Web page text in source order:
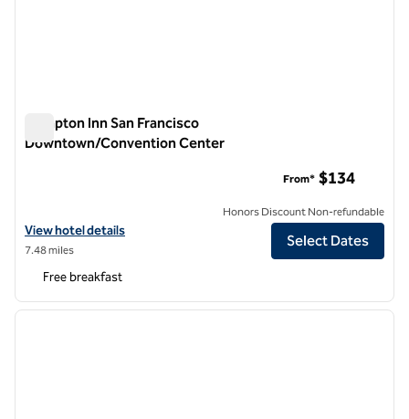
Hampton Inn San Francisco
Downtown/Convention Center
View hotel details for Hampton Inn San Francisco Downtown/
View hotel details
7.48 miles
From* $134
Honors Discount Non-refundable
Select Dates
Free breakfast
1 of 12
next